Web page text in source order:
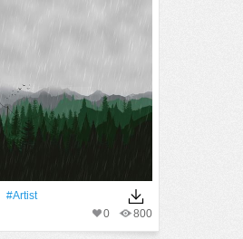
#artist
800
0